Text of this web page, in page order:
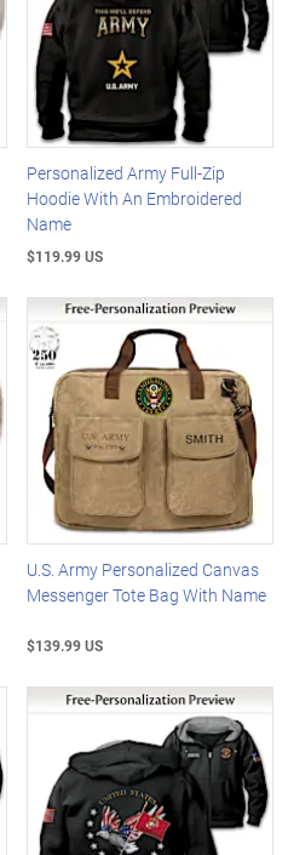
Personalized Army Full-Zip
Hoodie With An Embroidered
Name
$119.99 US
U.S. Army Personalized Canvas
Messenger Tote Bag With Name
$139.99 US